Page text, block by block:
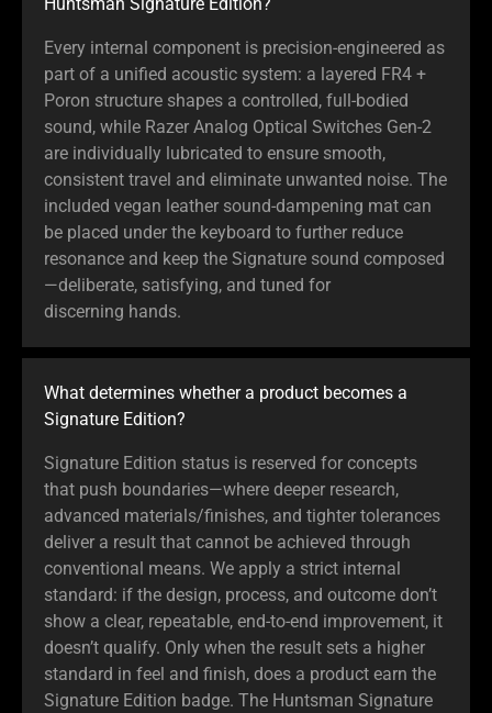
Every internal component is precision-engineered as
part of a unified acoustic system: a layered FR4 +
Poron structure shapes a controlled, full-bodied
sound, while Razer Analog Optical Switches Gen-2
are individually lubricated to ensure smooth,
consistent travel and eliminate unwanted noise. The
included vegan leather sound-dampening mat can
be placed under the keyboard to further reduce
resonance and keep the Signature sound composed
—deliberate, satisfying, and tuned for
discerning hands.
What determines whether a product becomes a
Signature Edition?
Signature Edition status is reserved for concepts
that push boundaries—where deeper research,
advanced materials/finishes, and tighter tolerances
deliver a result that cannot be achieved through
conventional means. We apply a strict internal
standard: if the design, process, and outcome don’t
show a clear, repeatable, end-to-end improvement, it
doesn’t qualify. Only when the result sets a higher
standard in feel and finish, does a product earn the
Signature Edition badge. The Huntsman Signature